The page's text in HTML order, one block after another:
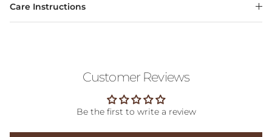
Care Instructions
Customer Reviews
Be the first to write a review